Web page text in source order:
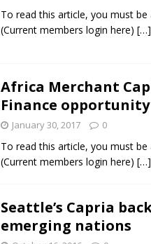
To read this article, you must
(Current members login here) […]
Africa Merchant
Finance opportunity
January 30, 2017 0
To read this article, you must
(Current members login here) […]
Seattle’s Capria
emerging nations